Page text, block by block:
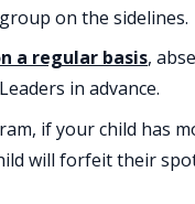
on the sidelines.
a regular basis,
in advance.
if your child has
will forfeit their